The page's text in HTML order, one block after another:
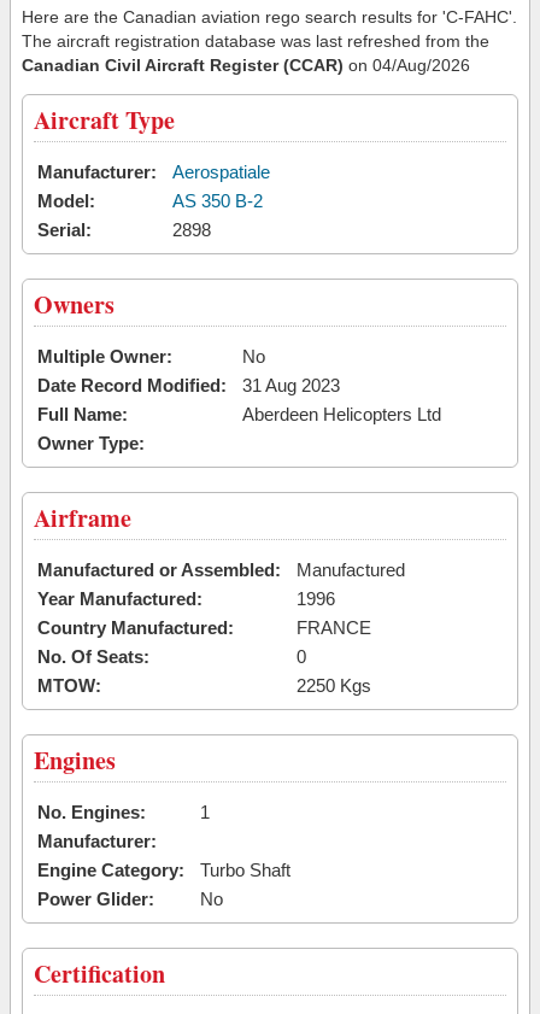
Here are the Canadian aviation rego search results for 'C-FAHC'.
The aircraft registration database was last refreshed from the
Canadian Civil Aircraft Register (CCAR) on 04/Aug/2026
Aircraft Type
Manufacturer:
Aerospatiale
Model:
AS 350 B-2
Serial:
2898
Owners
Multiple Owner:
No
Date Record Modified:
31 Aug 2023
Full Name:
Aberdeen Helicopters Ltd
Owner Type:
Airframe
Manufactured or Assembled:
Manufactured
Year Manufactured:
1996
Country Manufactured:
FRANCE
No. Of Seats:
0
MTOW:
2250 Kgs
Engines
No. Engines:
1
Manufacturer:
Engine Category:
Turbo Shaft
Power Glider:
No
Certification